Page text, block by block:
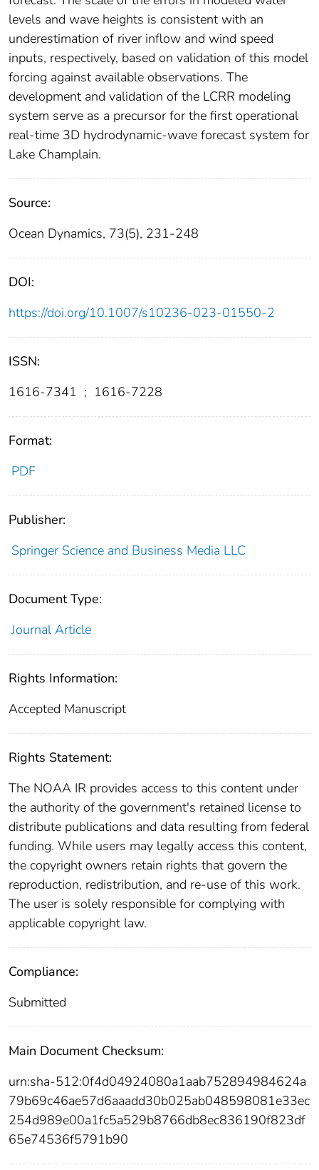
levels and wave heights is consistent with an
underestimation of river inflow and wind speed
inputs, respectively, based on validation of this model
forcing against available observations. The
development and validation of the LCRR modeling
system serve as a precursor for the first operational
real-time 3D hydrodynamic-wave forecast system for
Lake Champlain.
Source:
Ocean Dynamics, 73(5), 231-248
DOI:
https://doi.org/10.1007/s10236-023-01550-2
ISSN:
1616-7341 ; 1616-7228
Format:
PDF
Publisher:
Springer Science and Business Media LLC
Document Type:
Journal Article
Rights Information:
Accepted Manuscript
Rights Statement:
The NOAA IR provides access to this content under
the authority of the government's retained license to
distribute publications and data resulting from federal
funding. While users may legally access this content,
the copyright owners retain rights that govern the
reproduction, redistribution, and re-use of this work.
The user is solely responsible for complying with
applicable copyright law.
Compliance:
Submitted
Main Document Checksum:
urn:sha-512:0f4d04924080a1aab752894984624a
79b69c46ae57d6aaadd30b025ab048598081e33ec
254d989e00a1fc5a529b8766db8ec836190f823df
65e74536f5791b90